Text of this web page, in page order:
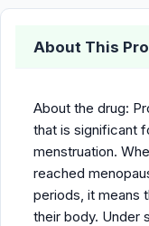
About This
About the drug:
that is significant
menstruation.
reached
periods, it means
their body. Under